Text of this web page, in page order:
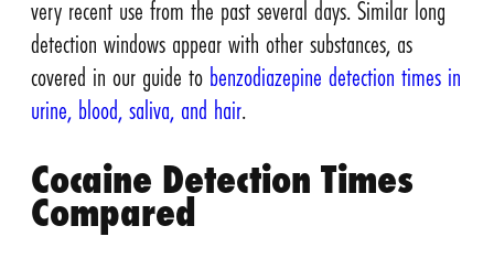
very recent use from the past several days. Similar long
detection windows appear with other substances, as
covered in our guide to benzodiazepine detection times in
urine, blood, saliva, and hair.
Cocaine Detection Times
Compared